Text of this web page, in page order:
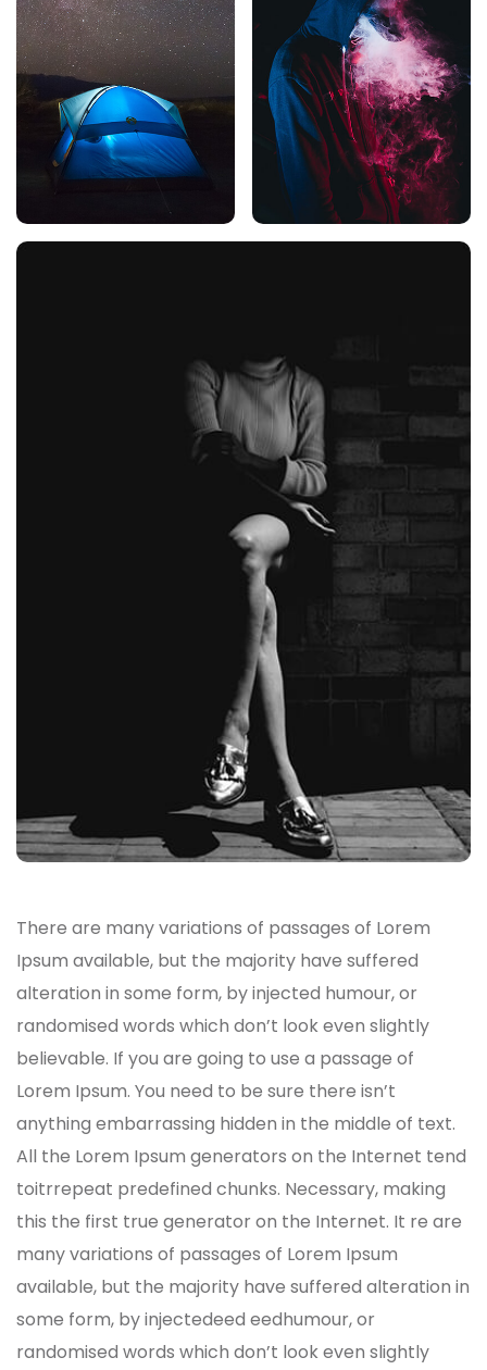
There are many variations of passages of Lorem
Ipsum available, but the majority have suffered
alteration in some form, by injected humour, or
randomised words which don’t look even slightly
believable. If you are going to use a passage of
Lorem Ipsum. You need to be sure there isn’t
anything embarrassing hidden in the middle of text.
All the Lorem Ipsum generators on the Internet tend
toitrrepeat predefined chunks. Necessary, making
this the first true generator on the Internet. It re are
many variations of passages of Lorem Ipsum
available, but the majority have suffered alteration in
some form, by injectedeed eedhumour, or
randomised words which don’t look even slightly